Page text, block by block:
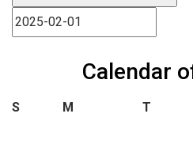
Calendar
SSunday M T